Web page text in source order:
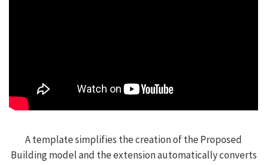
A template simplifies the creation of the Proposed
Building model and the extension automatically converts